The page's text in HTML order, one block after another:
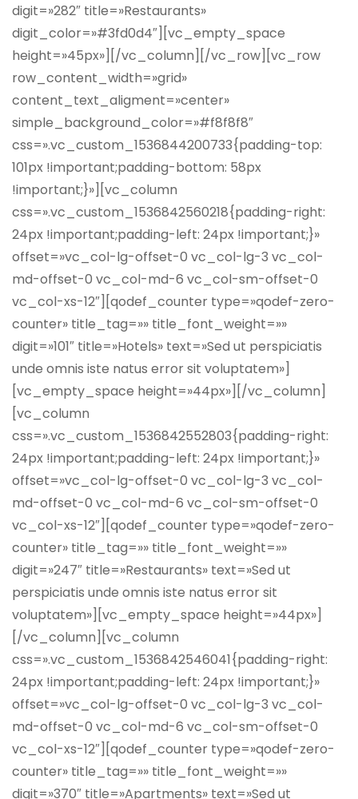
digit=»282″ title=»Restaurants»
digit_color=»#3fd0d4″][vc_empty_space
height=»45px»][/vc_column][/vc_row][vc_row
row_content_width=»grid»
content_text_aligment=»center»
simple_background_color=»#f8f8f8″
css=».vc_custom_1536844200733{padding-top:
101px !important;padding-bottom: 58px
!important;}»][vc_column
css=».vc_custom_1536842560218{padding-right:
24px !important;padding-left: 24px !important;}»
offset=»vc_col-lg-offset-0 vc_col-lg-3 vc_col-
md-offset-0 vc_col-md-6 vc_col-sm-offset-0
vc_col-xs-12″][qodef_counter type=»qodef-zero-
counter» title_tag=»» title_font_weight=»»
digit=»101″ title=»Hotels» text=»Sed ut perspiciatis
unde omnis iste natus error sit voluptatem»]
[vc_empty_space height=»44px»][/vc_column]
[vc_column
css=».vc_custom_1536842552803{padding-right:
24px !important;padding-left: 24px !important;}»
offset=»vc_col-lg-offset-0 vc_col-lg-3 vc_col-
md-offset-0 vc_col-md-6 vc_col-sm-offset-0
vc_col-xs-12″][qodef_counter type=»qodef-zero-
counter» title_tag=»» title_font_weight=»»
digit=»247″ title=»Restaurants» text=»Sed ut
perspiciatis unde omnis iste natus error sit
voluptatem»][vc_empty_space height=»44px»]
[/vc_column][vc_column
css=».vc_custom_1536842546041{padding-right:
24px !important;padding-left: 24px !important;}»
offset=»vc_col-lg-offset-0 vc_col-lg-3 vc_col-
md-offset-0 vc_col-md-6 vc_col-sm-offset-0
vc_col-xs-12″][qodef_counter type=»qodef-zero-
counter» title_tag=»» title_font_weight=»»
digit=»370″ title=»Apartments» text=»Sed ut